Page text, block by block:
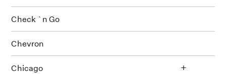
Check `n Go
Chevron
Chicago
+